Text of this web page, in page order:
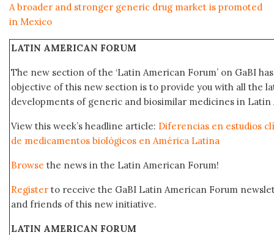
A broader and stronger generic drug market is promoted
in Mexico
LATIN AMERICAN FORUM
The new section of the ‘Latin American Forum’ on GaBI
objective of this new section is to provide you with all the
developments of generic and biosimilar medicines in Latin
View this week’s headline article: Diferencias en estudios
de medicamentos biológicos en América Latina
Browse the news in the Latin American Forum!
Register to receive the GaBI Latin American Forum
and friends of this new initiative.
LATIN AMERICAN FORUM